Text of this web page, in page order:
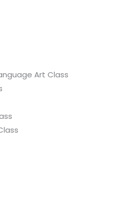
Art Class